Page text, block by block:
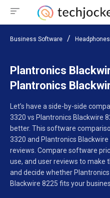
Business Software
Plantronics
Plantronics
Let’s have a side-by-side
3320 vs Plantronics Blackwire
better. This software
3320 and Plantronics
reviews. Compare software
use, and user reviews to make
and decide whether
Blackwire 8225 fits your